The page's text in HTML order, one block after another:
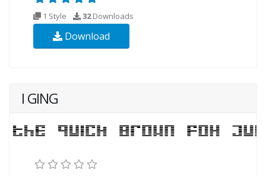
1 Style 32Downloads
Download
I GING